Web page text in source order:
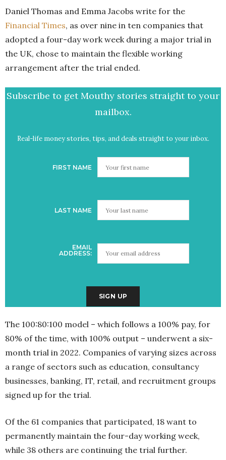
Daniel Thomas and Emma Jacobs write for the
Financial Times, as over nine in ten companies that
adopted a four-day work week during a major trial in
the UK, chose to maintain the flexible working
arrangement after the trial ended.
Subscribe to get Mouthy stories straight to your
mailbox.
Real-life money stories, tips, and deals straight to your inbox.
FIRST NAME
LAST NAME
EMAIL
ADDRESS:
The 100:80:100 model – which follows a 100% pay, for
80% of the time, with 100% output – underwent a six-
month trial in 2022. Companies of varying sizes across
a range of sectors such as education, consultancy
businesses, banking, IT, retail, and recruitment groups
signed up for the trial.
Of the 61 companies that participated, 18 want to
permanently maintain the four-day working week,
while 38 others are continuing the trial further.